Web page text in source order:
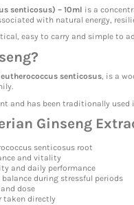
senticosus) – 10ml is a
with natural energy,
easy to carry and simple to
senticosus, is a
and has been traditionally
Ginseng
senticosus root
and vitality
and daily performance
during stressful periods
dose
taken directly